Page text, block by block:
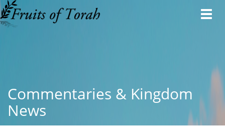
Commentaries & Kingdom
News